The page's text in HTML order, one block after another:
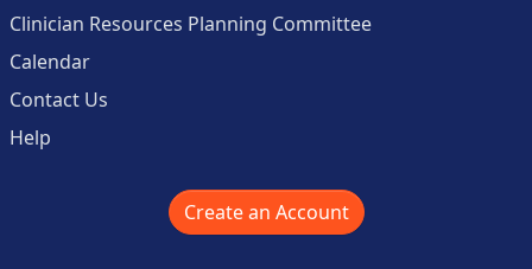
Clinician Resources Planning Committee
Calendar
Contact Us
Help
Create an Account